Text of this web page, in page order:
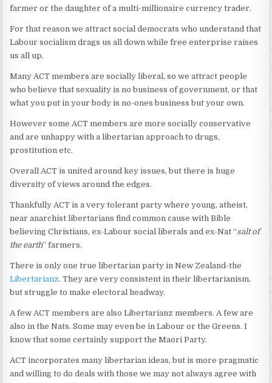
farmer or the daughter of a multi-millionaire currency trader.
For that reason we attract social democrats who understand that
Labour socialism drags us all down while free enterprise raises
us all up.
Many ACT members are socially liberal, so we attract people
who believe that sexuality is no business of government, or that
what you put in your body is no-ones business but your own.
However some ACT members are more socially conservative
and are unhappy with a libertarian approach to drugs,
prostitution etc.
Overall ACT is united around key issues, but there is huge
diversity of views around the edges.
Thankfully ACT is a very tolerant party where young, atheist,
near anarchist libertarians find common cause with Bible
believing Christians, ex-Labour social liberals and ex-Nat “salt of
the earth” farmers.
There is only one true libertarian party in New Zealand-the
Libertarianz. They are very consistent in their libertarianism,
but struggle to make electoral headway.
A few ACT members are also Libertarianz members. A few are
also in the Nats. Some may even be in Labour or the Greens. I
know that some certainly support the Maori Party.
ACT incorporates many libertarian ideas, but is more pragmatic
and willing to do deals with those we may not always agree with